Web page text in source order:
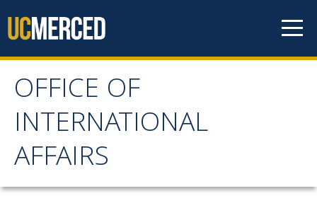
OFFICE OF
INTERNATIONAL
AFFAIRS
OFFICE OF
INTERNATIONAL
AFFAIRS